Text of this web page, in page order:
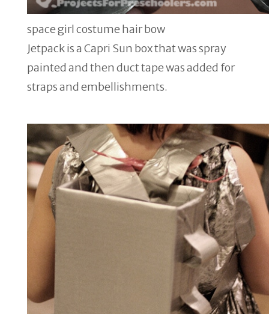
space girl costume hair bow
Jetpack is a Capri Sun box that was spray
painted and then duct tape was added for
straps and embellishments.